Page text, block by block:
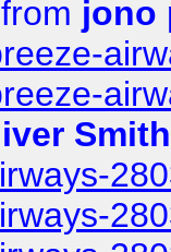
from jono
Smith